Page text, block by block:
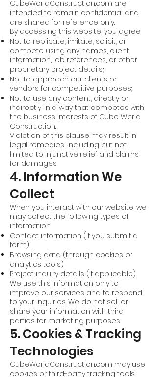
CubeWorldConstruction.com are
intended to remain confidential and
are shared for reference only.
By accessing this website, you agree:
Not to replicate, imitate, solicit, or
compete using any names, client
information, job references, or other
proprietary project details;
Not to approach our clients or
vendors for competitive purposes;
Not to use any content, directly or
indirectly, in a way that competes with
the business interests of Cube World
Construction.
Violation of this clause may result in
legal remedies, including but not
limited to injunctive relief and claims
for damages.
4. Information We
Collect
When you interact with our website, we
may collect the following types of
information:
Contact information (if you submit a
form)
Browsing data (through cookies or
analytics tools)
Project inquiry details (if applicable)
We use this information only to
improve our services and to respond
to your inquiries. We do not sell or
share your information with third
parties for marketing purposes.
5. Cookies & Tracking
Technologies
CubeWorldConstruction.com may use
cookies or third-party tracking tools